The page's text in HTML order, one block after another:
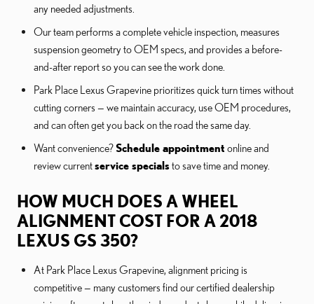
any needed adjustments.
Our team performs a complete vehicle inspection, measures
suspension geometry to OEM specs, and provides a before-
and-after report so you can see the work done.
Park Place Lexus Grapevine prioritizes quick turn times without
cutting corners — we maintain accuracy, use OEM procedures,
and can often get you back on the road the same day.
Want convenience?Schedule appointment online and
review currentservice specialsto save time and money.
HOW MUCH DOES A WHEEL
ALIGNMENT COST FOR A 2018
LEXUS GS 350?
At Park Place Lexus Grapevine, alignment pricing is
competitive — many customers find our certified dealership